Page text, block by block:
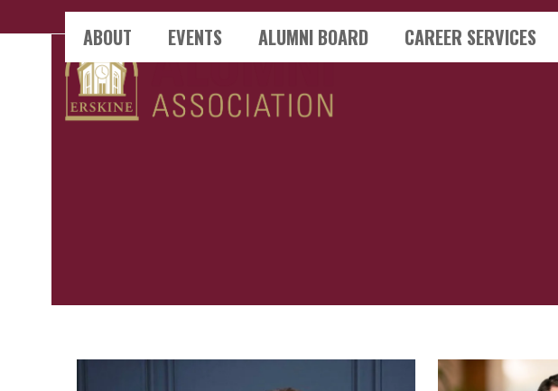
content
ABOUT EVENTS ALUMNI BOARD CAREER SERVICES